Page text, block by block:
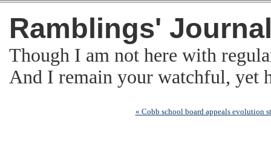
Ramblings'
Though I am not here with
And I remain your watchful,
« Cobb school board appeals evolution